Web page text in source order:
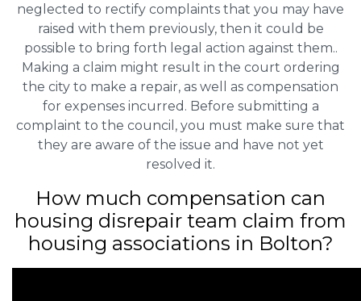
neglected to rectify complaints that you may have
raised with them previously, then it could be
possible to bring forth legal action against them..
Making a claim might result in the court ordering
the city to make a repair, as well as compensation
for expenses incurred. Before submitting a
complaint to the council, you must make sure that
they are aware of the issue and have not yet
resolved it.
How much compensation can
housing disrepair team claim from
housing associations in Bolton?